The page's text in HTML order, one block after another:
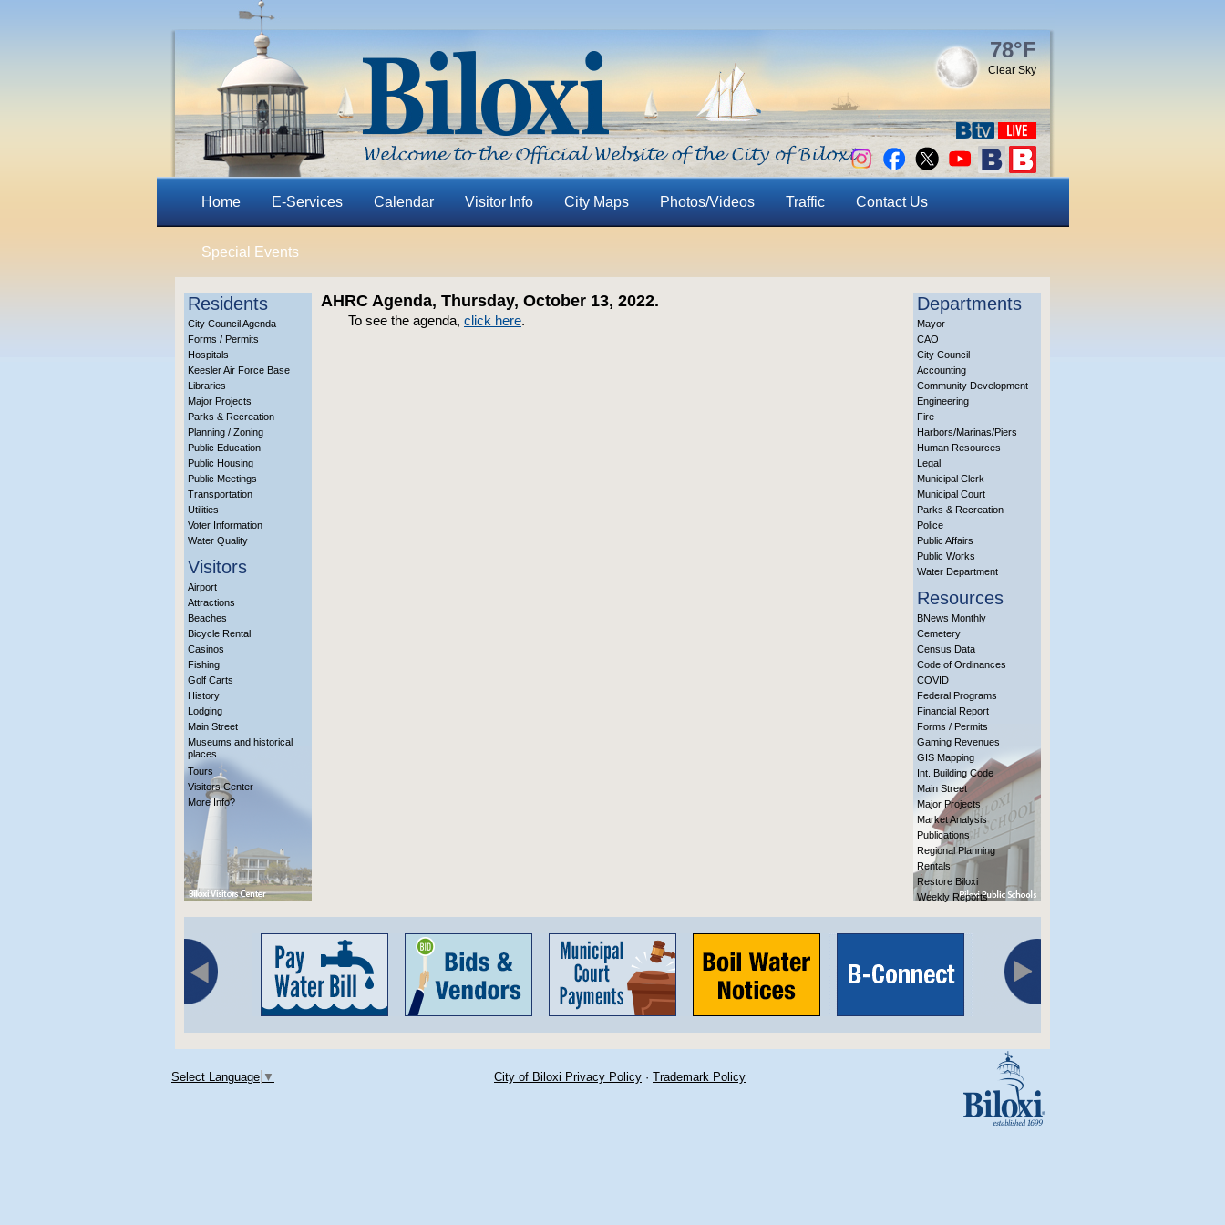
78°F
Clear Sky
Home E-Services Calendar Visitor Info City Maps Photos/Videos Traffic Contact Us
Special Events
Residents
City Council Agenda
Forms / Permits
Hospitals
Keesler Air Force Base
Libraries
Major Projects
Parks & Recreation
Planning / Zoning
Public Education
Public Housing
Public Meetings
Transportation
Utilities
Voter Information
Water Quality
Visitors
Airport
Attractions
Beaches
Bicycle Rental
Casinos
Fishing
Golf Carts
History
Lodging
Main Street
Museums and historical
places
Tours
Visitors Center
More Info?
AHRC Agenda, Thursday, October 13, 2022.
To see the agenda, click here.
Departments
Mayor
CAO
City Council
Accounting
Community Development
Engineering
Fire
Harbors/Marinas/Piers
Human Resources
Legal
Municipal Clerk
Municipal Court
Parks & Recreation
Police
Public Affairs
Public Works
Water Department
Resources
BNews Monthly
Cemetery
Census Data
Code of Ordinances
COVID
Federal Programs
Financial Report
Forms / Permits
Gaming Revenues
GIS Mapping
Int. Building Code
Main Street
Major Projects
Market Analysis
Publications
Regional Planning
Rentals
Restore Biloxi
Weekly Reports
Select Language ▼ City of Biloxi Privacy Policy · Trademark Policy